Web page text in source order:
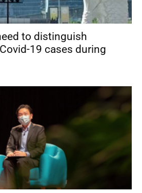
to distinguish
19 cases during